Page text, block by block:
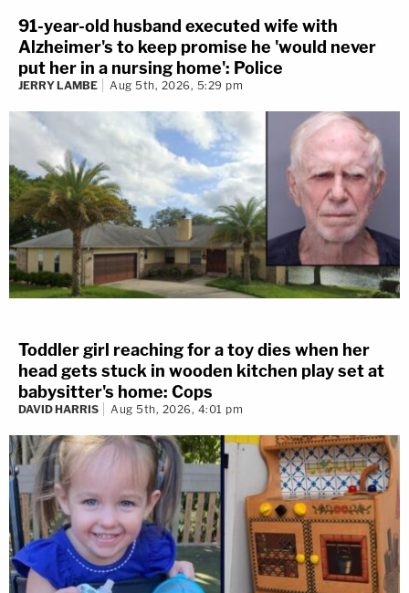
91-year-old husband executed wife with
Alzheimer's to keep promise he 'would never
put her in a nursing home': Police
JERRY LAMBE Aug 5th, 2026, 5:29 pm
Toddler girl reaching for a toy dies when her
head gets stuck in wooden kitchen play set at
babysitter's home: Cops
DAVID HARRIS Aug 5th, 2026, 4:01 pm